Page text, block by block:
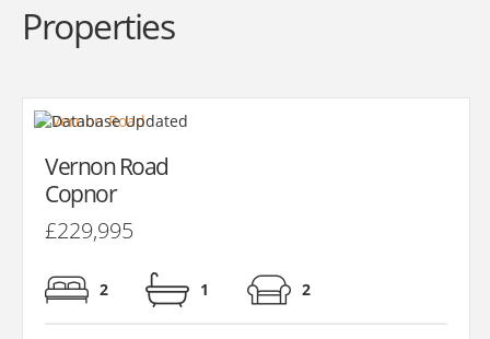
Properties
Vernon Road
Copnor
£229,995
2 1 2